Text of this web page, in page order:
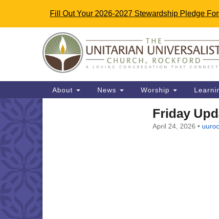
Fill Out Your 2026-2027 Stewardship Pledge
Google
Map
Main
Navigation
About News Worship
Friday
April 24, 2026 •